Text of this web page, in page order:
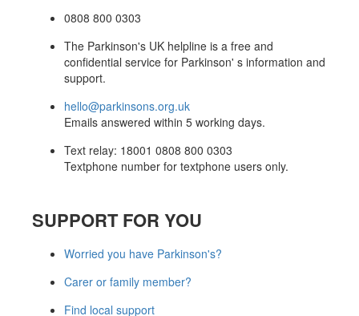
0808 800 0303
The Parkinson's UK helpline is a free and
confidential service for Parkinson' s information and
support.
hello@parkinsons.org.uk
Emails answered within 5 working days.
Text relay: 18001 0808 800 0303
Textphone number for textphone users only.
SUPPORT FOR YOU
Worried you have Parkinson's?
Carer or family member?
Find local support